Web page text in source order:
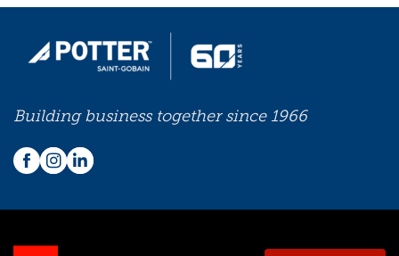
PASSIVE
SOLUTIONS
Building business together since 1966